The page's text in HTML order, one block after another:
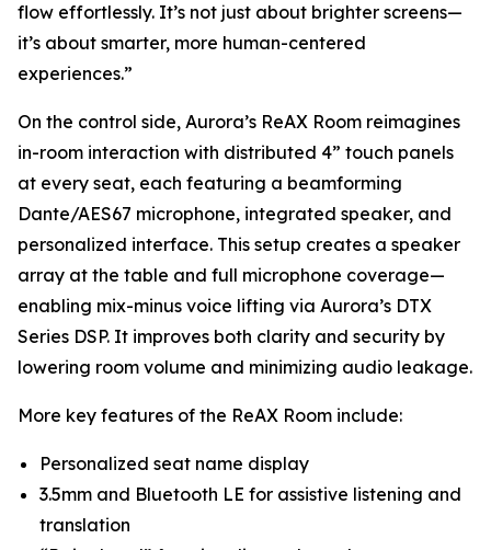
flow effortlessly. It’s not just about brighter screens—
it’s about smarter, more human-centered
experiences.”
On the control side, Aurora’s ReAX Room reimagines
in-room interaction with distributed 4” touch panels
at every seat, each featuring a beamforming
Dante/AES67 microphone, integrated speaker, and
personalized interface. This setup creates a speaker
array at the table and full microphone coverage—
enabling mix-minus voice lifting via Aurora’s DTX
Series DSP. It improves both clarity and security by
lowering room volume and minimizing audio leakage.
More key features of the ReAX Room include:
Personalized seat name display
3.5mm and Bluetooth LE for assistive listening and
translation